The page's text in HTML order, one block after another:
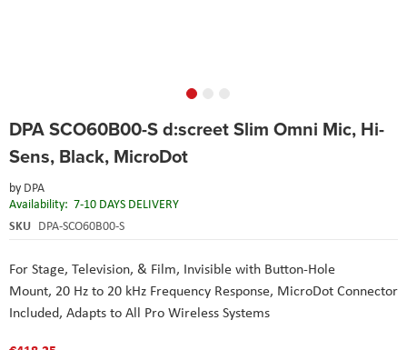
DPA SCO60B00-S d:screet Slim Omni Mic, Hi-
Sens, Black, MicroDot
by DPA
Availability: 7-10 DAYS DELIVERY
SKU DPA-SCO60B00-S
For Stage, Television, & Film, Invisible with Button-Hole
Mount, 20 Hz to 20 kHz Frequency Response, MicroDot Connector
Included, Adapts to All Pro Wireless Systems
to
beginning
the
images
gallery